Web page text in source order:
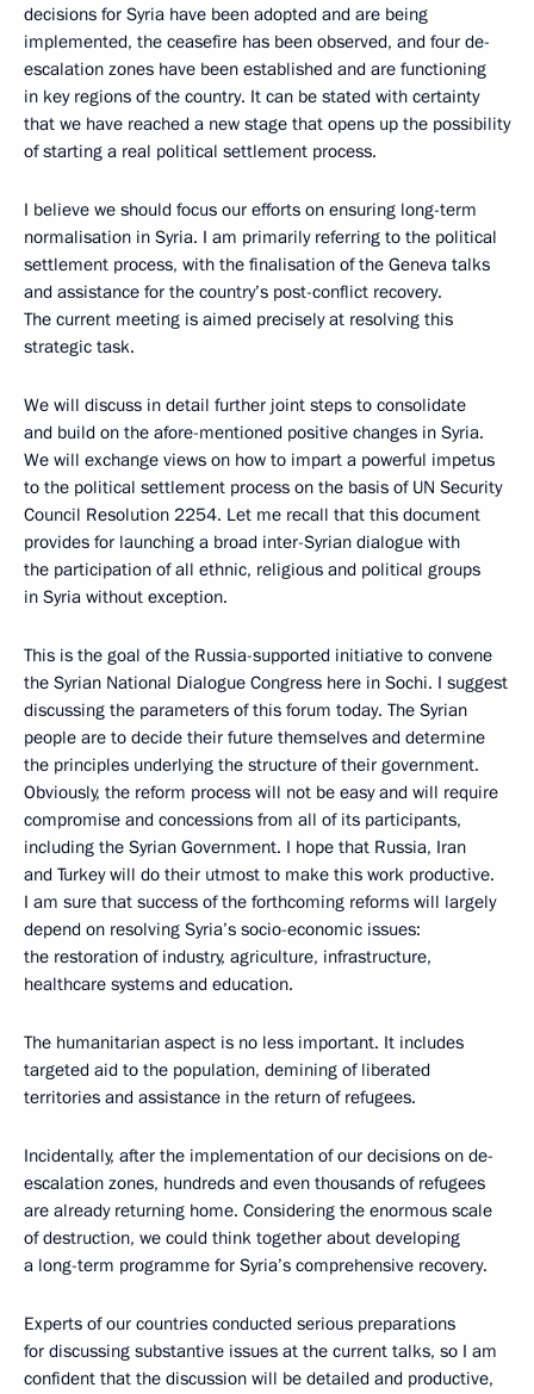
decisions for Syria have been adopted and are being
implemented, the ceasefire has been observed, and four de-
escalation zones have been established and are functioning
in key regions of the country. It can be stated with certainty
that we have reached a new stage that opens up the possibility
of starting a real political settlement process.
I believe we should focus our efforts on ensuring long-term
normalisation in Syria. I am primarily referring to the political
settlement process, with the finalisation of the Geneva talks
and assistance for the country’s post-conflict recovery.
The current meeting is aimed precisely at resolving this
strategic task.
We will discuss in detail further joint steps to consolidate
and build on the afore-mentioned positive changes in Syria.
We will exchange views on how to impart a powerful impetus
to the political settlement process on the basis of UN Security
Council Resolution 2254. Let me recall that this document
provides for launching a broad inter-Syrian dialogue with
the participation of all ethnic, religious and political groups
in Syria without exception.
This is the goal of the Russia-supported initiative to convene
the Syrian National Dialogue Congress here in Sochi. I suggest
discussing the parameters of this forum today. The Syrian
people are to decide their future themselves and determine
the principles underlying the structure of their government.
Obviously, the reform process will not be easy and will require
compromise and concessions from all of its participants,
including the Syrian Government. I hope that Russia, Iran
and Turkey will do their utmost to make this work productive.
I am sure that success of the forthcoming reforms will largely
depend on resolving Syria’s socio-economic issues:
the restoration of industry, agriculture, infrastructure,
healthcare systems and education.
The humanitarian aspect is no less important. It includes
targeted aid to the population, demining of liberated
territories and assistance in the return of refugees.
Incidentally, after the implementation of our decisions on de-
escalation zones, hundreds and even thousands of refugees
are already returning home. Considering the enormous scale
of destruction, we could think together about developing
a long-term programme for Syria’s comprehensive recovery.
Experts of our countries conducted serious preparations
for discussing substantive issues at the current talks, so I am
confident that the discussion will be detailed and productive,